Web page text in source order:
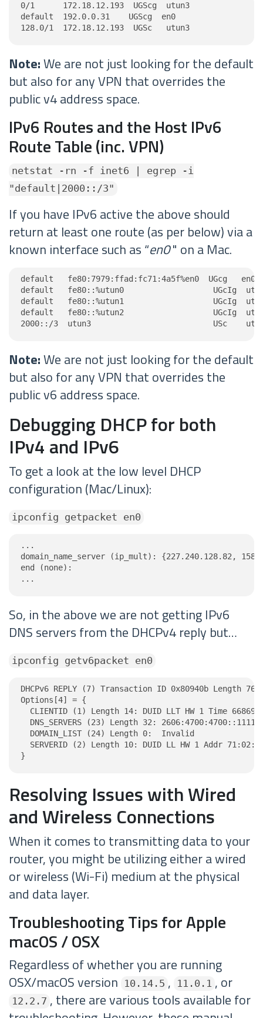
0/1      172.18.12.193  UGScg  utun3
default  192.0.0.31    UGScg  en0
128.0/1  172.18.12.193  UGSc   utun3
Note:We are not just looking for the default
but also for any VPN that overrides the
public v4 address space.
IPv6 Routes and the Host IPv6
Route Table (inc. VPN)
netstat -rn -f inet6 | egrep -i
"default|2000::/3"
If you have IPv6 active the above should
return at least one route (as per below) via a
known interface such as “en0" on a Mac.
default   fe80:7979:ffad:fc71:4a5f%en0  UGcg   en0
default   fe80::%utun0                   UGcIg
default   fe80::%utun1                   UGcIg
default   fe80::%utun2                   UGcIg
2000::/3  utun3                          USc
Note:We are not just looking for the default
but also for any VPN that overrides the
public v6 address space.
Debugging DHCP for both
IPv4 and IPv6
To get a look at the low level DHCP
configuration (Mac/Linux):
ipconfig getpacket en0
...
domain_name_server (ip_mult): {227.240.128.82,
end (none):
...
So, in the above we are not getting IPv6
DNS servers from the DHCPv4 reply but…
ipconfig getv6packet en0
DHCPv6 REPLY (7) Transaction ID 0x80940b Length 76
Options[4] = {
CLIENTID (1) Length 14: DUID LLT HW 1 Time
DNS_SERVERS (23) Length 32:
  DOMAIN_LIST (24) Length 0:  Invalid
SERVERID (2) Length 10: DUID LL HW 1 Addr
}
Resolving Issues with Wired
and Wireless Connections
When it comes to transmitting data to your
router, you might be utilizing either a wired
or wireless (Wi-Fi) medium at the physical
and data layer.
Troubleshooting Tips for Apple
macOS / OSX
Regardless of whether you are running
OSX/macOS version
10.14.5 , 11.0.1 , or
12.2.7 , there are various tools available for